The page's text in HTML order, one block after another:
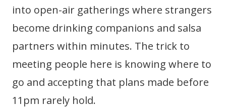
into open-air gatherings where strangers
become drinking companions and salsa
partners within minutes. The trick to
meeting people here is knowing where to
go and accepting that plans made before
11pm rarely hold.